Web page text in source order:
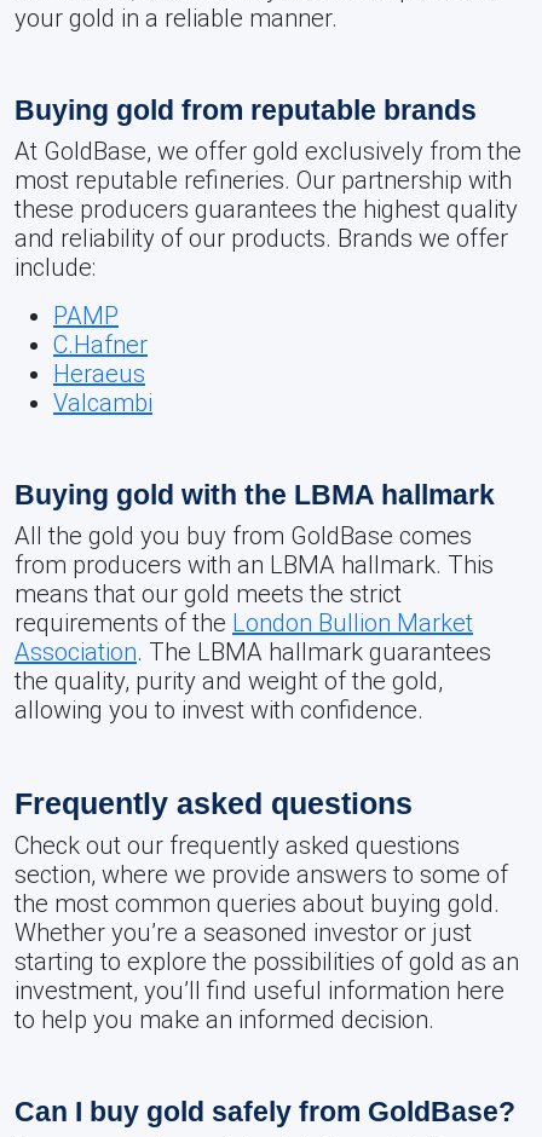
your gold in a reliable manner.
Buying gold from reputable brands
At GoldBase, we offer gold exclusively from the
most reputable refineries. Our partnership with
these producers guarantees the highest quality
and reliability of our products. Brands we offer
include:
PAMP
C.Hafner
Heraeus
Valcambi
Buying gold with the LBMA hallmark
All the gold you buy from GoldBase comes
from producers with an LBMA hallmark. This
means that our gold meets the strict
requirements of the London Bullion Market
Association. The LBMA hallmark guarantees
the quality, purity and weight of the gold,
allowing you to invest with confidence.
Frequently asked questions
Check out our frequently asked questions
section, where we provide answers to some of
the most common queries about buying gold.
Whether you’re a seasoned investor or just
starting to explore the possibilities of gold as an
investment, you’ll find useful information here
to help you make an informed decision.
Can I buy gold safely from GoldBase?